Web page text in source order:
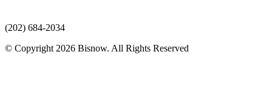
(202) 684-2034
© Copyright 2026 Bisnow. All Rights Reserved